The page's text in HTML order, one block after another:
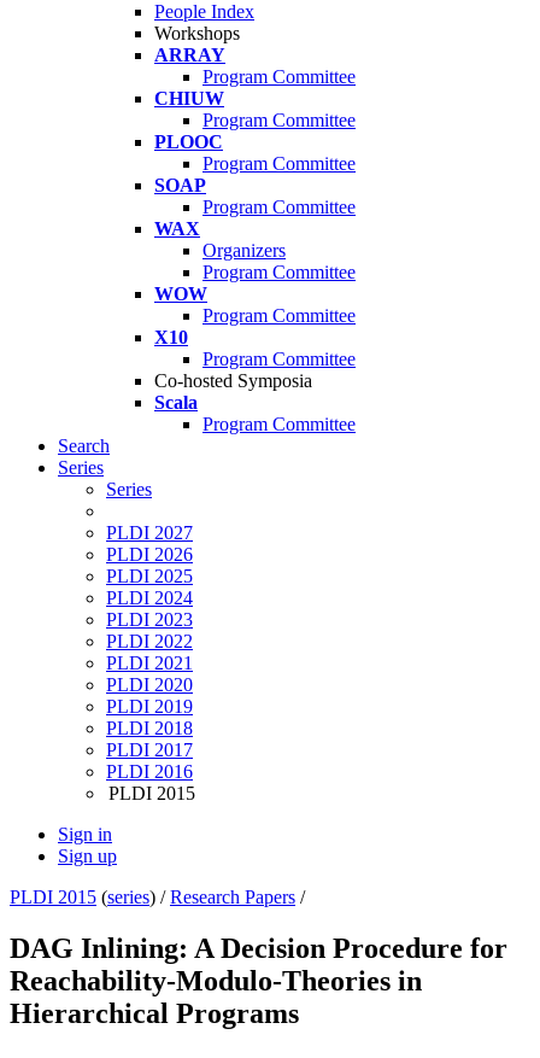
People Index
Workshops
ARRAY
Program Committee
CHIUW
Program Committee
PLOOC
Program Committee
SOAP
Program Committee
WAX
Organizers
Program Committee
WOW
Program Committee
X10
Program Committee
Co-hosted Symposia
Scala
Program Committee
Search
Series
Series
PLDI 2027
PLDI 2026
PLDI 2025
PLDI 2024
PLDI 2023
PLDI 2022
PLDI 2021
PLDI 2020
PLDI 2019
PLDI 2018
PLDI 2017
PLDI 2016
PLDI 2015
Sign in
Sign up
PLDI 2015 (series) /Research Papers /
DAG Inlining: A Decision Procedure for
Reachability-Modulo-Theories in
Hierarchical Programs